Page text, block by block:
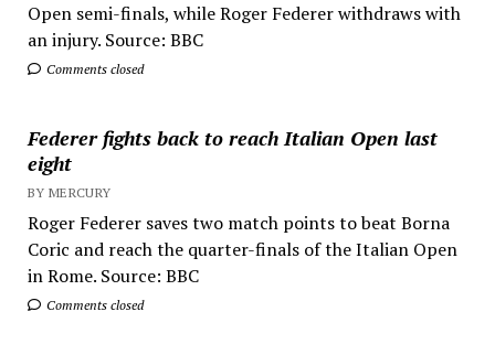
Open semi-finals, while Roger Federer withdraws with
an injury. Source: BBC
Comments closed
Federer fights back to reach Italian Open last
eight
BY MERCURY
Roger Federer saves two match points to beat Borna
Coric and reach the quarter-finals of the Italian Open
in Rome. Source: BBC
Comments closed